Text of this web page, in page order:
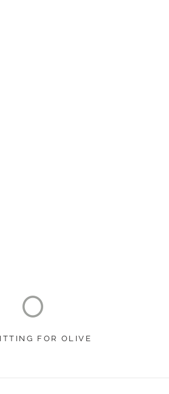
FOR OLIVE